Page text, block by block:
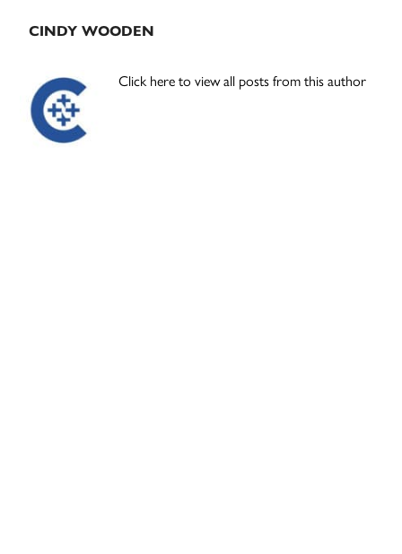
CINDY WOODEN
Click here to view all posts from this author